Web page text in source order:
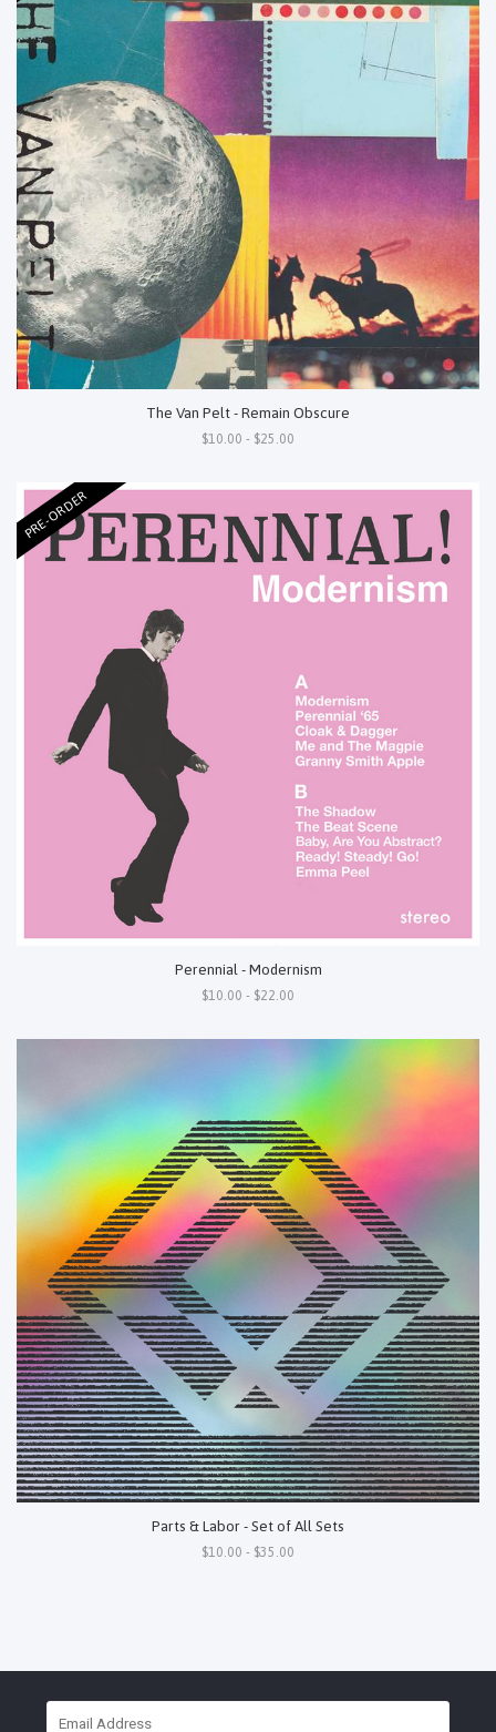
The Van Pelt - Remain Obscure
$10.00 - $25.00
PRE-ORDER
Perennial - Modernism
$10.00 - $22.00
Parts & Labor - Set of All Sets
$10.00 - $35.00